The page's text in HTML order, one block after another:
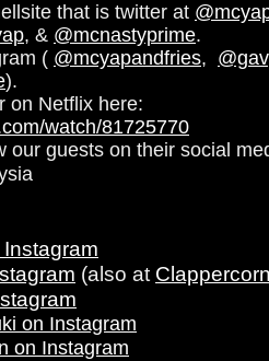
that is twitter at
, & @mcnastyprime.
( @mcyapandfries,
).
on Netflix here:
watch/81725770
our guests on their social
(also at
on Instagram
on Instagram